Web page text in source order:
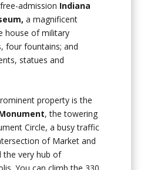
admission Indiana
a magnificent
house of military
four fountains; and
statues and
property is the
, the towering
Circle, a busy traffic
of Market and
the very hub of